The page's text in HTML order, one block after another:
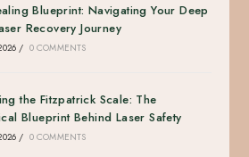
Blueprint: Navigating Your Deep
Recovery Journey
/ 0 COMMENTS
the Fitzpatrick Scale: The
Blueprint Behind Laser Safety
/ 0 COMMENTS